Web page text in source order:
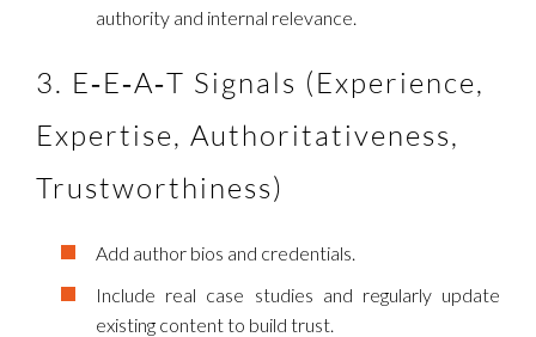
authority and internal relevance.
3. E‑E‑A‑T Signals (Experience,
Expertise, Authoritativeness,
Trustworthiness)
Add author bios and credentials.
Include real case studies and regularly update
existing content to build trust.